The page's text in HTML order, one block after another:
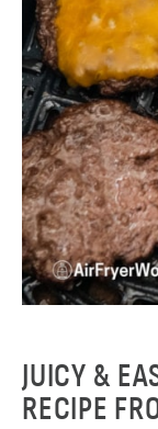
JUICY &
RECIPE